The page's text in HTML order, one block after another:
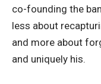
co-founding the
less about
and more about
and uniquely his.